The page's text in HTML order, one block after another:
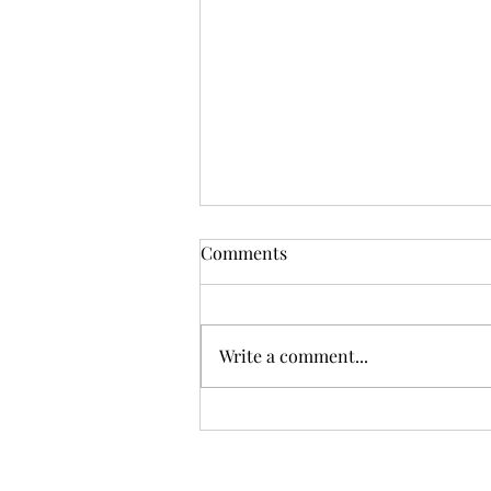
RESOURCES: THANK YOU!
💙 Thank You for Making 2025 a
with deep gratitude for our
incredible support community—
Comments
Write a comment...